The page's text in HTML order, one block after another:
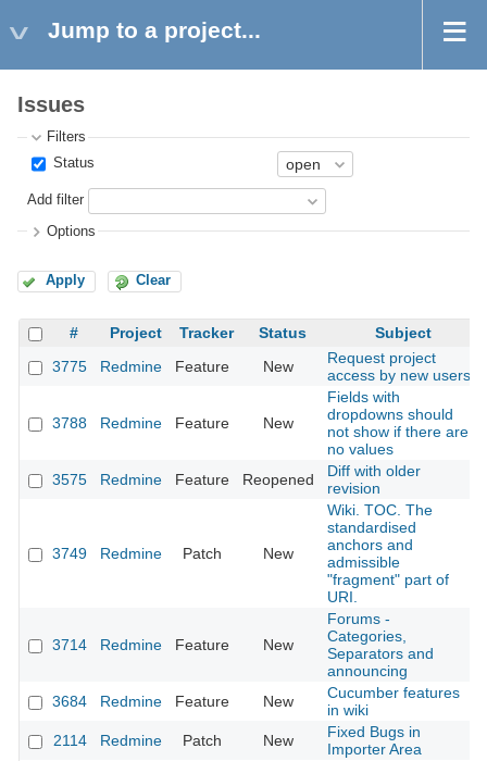
Jump to a project...
Issues
Filters
Status
Add filter
Options
Apply Clear
# Project Tracker Status
Subject
3775
Redmine Feature New
Request project
access by new users
3788 Redmine Feature New
Fields with
dropdowns should
not show if there are
no values
3575 Redmine Feature Reopened
Diff with older
revision
3749 Redmine Patch New
Wiki. TOC. The
standardised
anchors and
admissible
"fragment" part of
URI.
3714 Redmine Feature New
Forums -
Categories,
Separators and
announcing
3684 Redmine Feature New
Cucumber features
in wiki
2114 Redmine Patch New
Fixed Bugs in
Importer Area